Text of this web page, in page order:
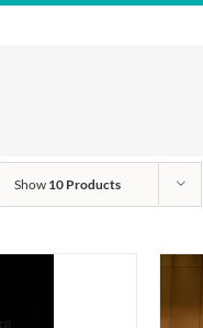
Show 10 Products